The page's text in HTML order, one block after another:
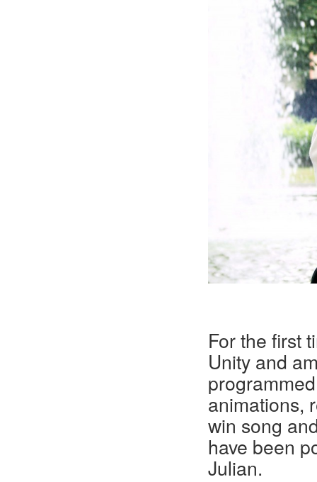
For the first
Unity and
animations,
win song
have been
Julian.